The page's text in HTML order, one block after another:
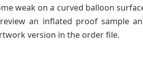
weak on a curved balloon
an inflated proof sample
version in the order file.